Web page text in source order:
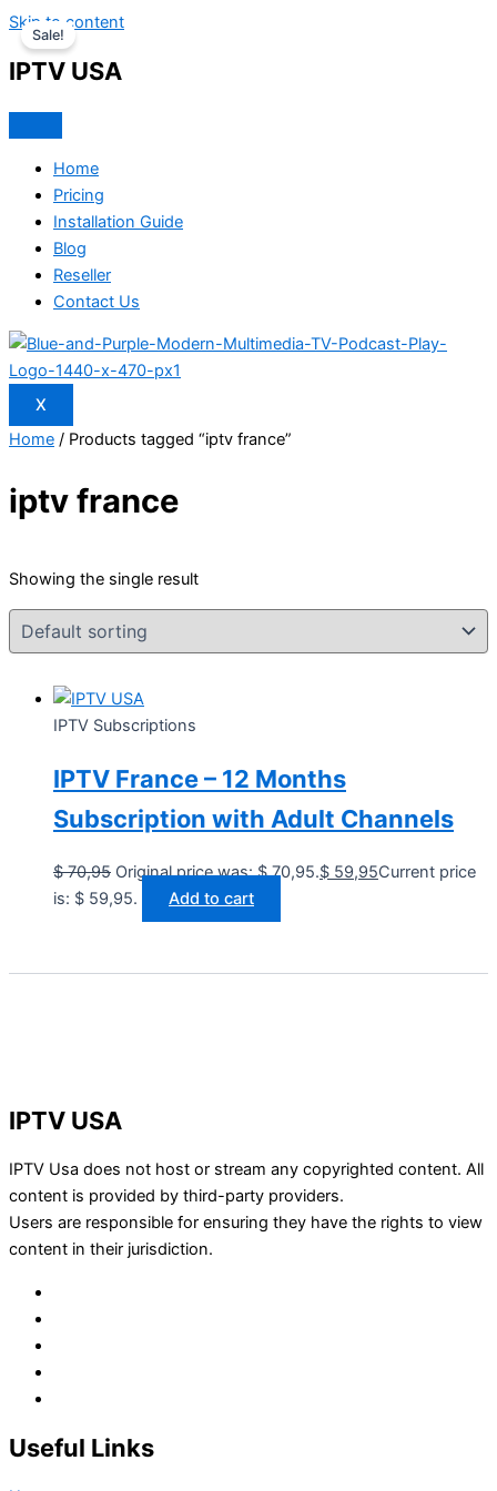
Skip to content
IPTV USA
Home
Pricing
Installation Guide
Blog
Reseller
Contact Us
X
Home / Products tagged “iptv france”
iptv france
Showing the single result
Sale!
IPTV Subscriptions
IPTV France – 12 Months
Subscription with Adult Channels
$70,95 Original price was: $ 70,95.$ 59,95Current price
is: $ 59,95.
Add to cart
IPTV USA
IPTV Usa does not host or stream any copyrighted content. All
content is provided by third-party providers.
Users are responsible for ensuring they have the rights to view
content in their jurisdiction.
Useful Links